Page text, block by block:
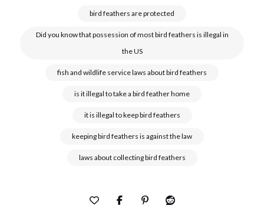
bird feathers are protected
Did you know that possession of most bird feathers is illegal in
the US
fish and wildlife service laws about bird feathers
is it illegal to take a bird feather home
it is illegal to keep bird feathers
keeping bird feathers is against the law
laws about collecting bird feathers